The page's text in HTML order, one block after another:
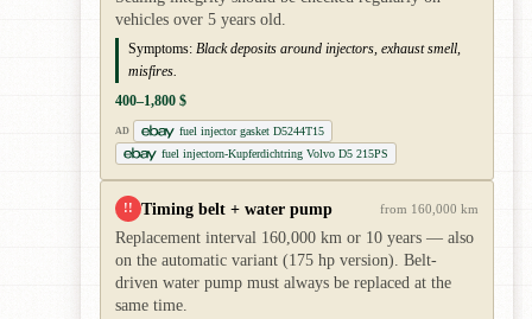
vehicles over 5 years old.
Symptoms: Black deposits around injectors, exhaust smell,
misfires.
400–1,800 $
AD
fuel injector gasket D5244T15
fuel injectorn-Kupferdichtring Volvo D5 215PS
!! Timing belt + water pump from 160,000 km
Replacement interval 160,000 km or 10 years — also
on the automatic variant (175 hp version). Belt-
driven water pump must always be replaced at the
same time.